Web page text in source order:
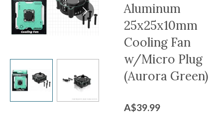
Aluminum
25x25x10mm
Cooling Fan
w/Micro Plug
(Aurora Green)
A$39.99